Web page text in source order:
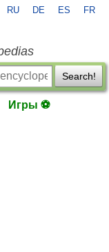
RU DE ES FR
Search!
Игры ⚽